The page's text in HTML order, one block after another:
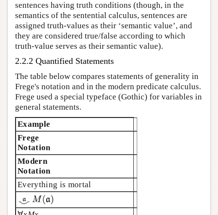
sentences having truth conditions (though, in the
semantics of the sentential calculus, sentences are
assigned truth-values as their ‘semantic value’, and
they are considered true/false according to which
truth-value serves as their semantic value).
2.2.2 Quantified Statements
The table below compares statements of generality in
Frege's notation and in the modern predicate calculus.
Frege used a special typeface (Gothic) for variables in
general statements.
Example
Frege
Notation
Modern
Notation
Everything is mortal